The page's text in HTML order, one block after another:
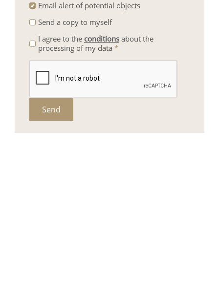
Email alert of potential objects
Send a copy to myself
I agree to the conditionsabout the
processing of my data *
Send